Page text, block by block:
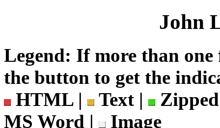
John
Legend: If more than
the button to get the
HTML |
Text |
MS Word |
Image